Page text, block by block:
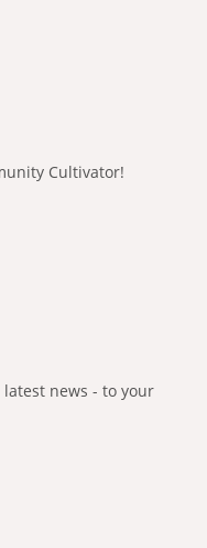
Cultivator!
news - to your